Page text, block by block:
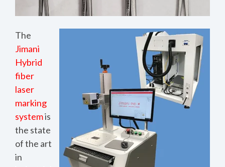
The
Jimani
Hybrid
fiber
laser
marking
systemis
the state
of the art
in